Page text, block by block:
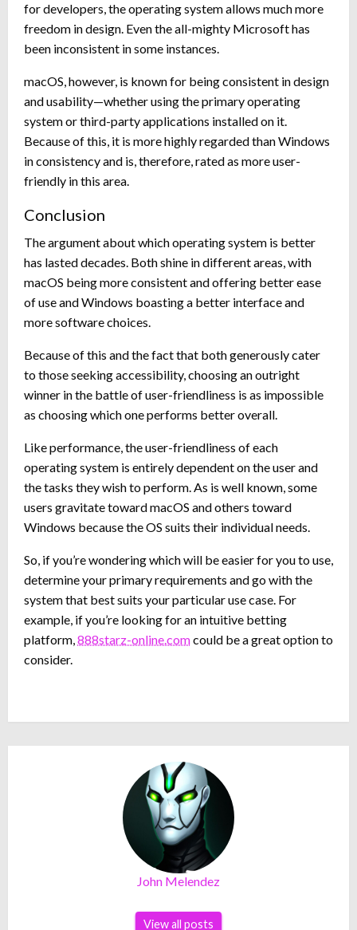
for developers, the operating system allows much more
freedom in design. Even the all-mighty Microsoft has
been inconsistent in some instances.
macOS, however, is known for being consistent in design
and usability—whether using the primary operating
system or third-party applications installed on it.
Because of this, it is more highly regarded than Windows
in consistency and is, therefore, rated as more user-
friendly in this area.
Conclusion
The argument about which operating system is better
has lasted decades. Both shine in different areas, with
macOS being more consistent and offering better ease
of use and Windows boasting a better interface and
more software choices.
Because of this and the fact that both generously cater
to those seeking accessibility, choosing an outright
winner in the battle of user-friendliness is as impossible
as choosing which one performs better overall.
Like performance, the user-friendliness of each
operating system is entirely dependent on the user and
the tasks they wish to perform. As is well known, some
users gravitate toward macOS and others toward
Windows because the OS suits their individual needs.
So, if you’re wondering which will be easier for you to use,
determine your primary requirements and go with the
system that best suits your particular use case. For
example, if you’re looking for an intuitive betting
platform,888starz-online.comcould be a great option to
consider.
John Melendez
View all posts